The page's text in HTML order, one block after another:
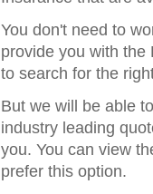
You don't need to
provide you with the
to search for the
But we will be able
industry leading
you. You can view
prefer this option.